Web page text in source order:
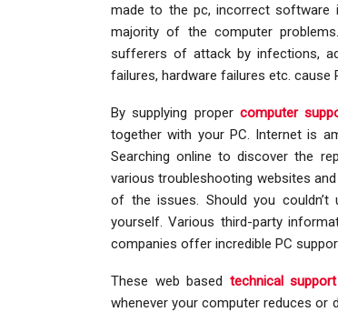
made to the pc, incorrect software
majority of the computer
sufferers of attack by infections,
failures, hardware failures etc. cause
By supplying proper computer
together with your PC. Internet is
Searching online to discover the
various troubleshooting websites
of the issues. Should you
yourself. Various third-party
companies offer incredible PC
These web based technical support
whenever your computer reduces or